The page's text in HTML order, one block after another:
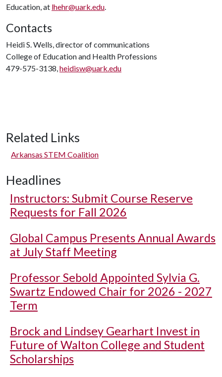
Education, at lhehr@uark.edu.
Contacts
Heidi S. Wells, director of communications
College of Education and Health Professions
479-575-3138,heidisw@uark.edu
Related Links
Arkansas STEM Coalition
Headlines
Instructors: Submit Course Reserve
Requests for Fall 2026
Global Campus Presents Annual Awards
at July Staff Meeting
Professor Sebold Appointed Sylvia G.
Swartz Endowed Chair for 2026 - 2027
Term
Brock and Lindsey Gearhart Invest in
Future of Walton College and Student
Scholarships